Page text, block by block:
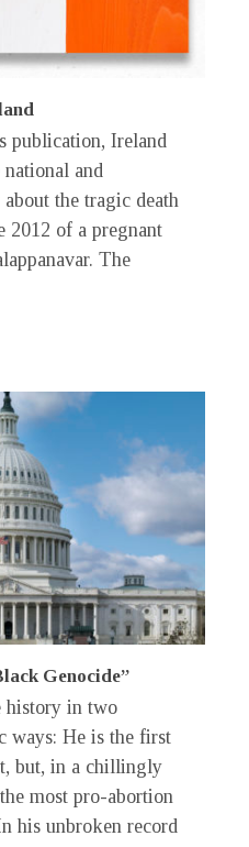
publication, Ireland
national and
the tragic death
2012 of a pregnant
The
Genocide”
history in two
ways: He is the first
but, in a chillingly
most pro-abortion
his unbroken record